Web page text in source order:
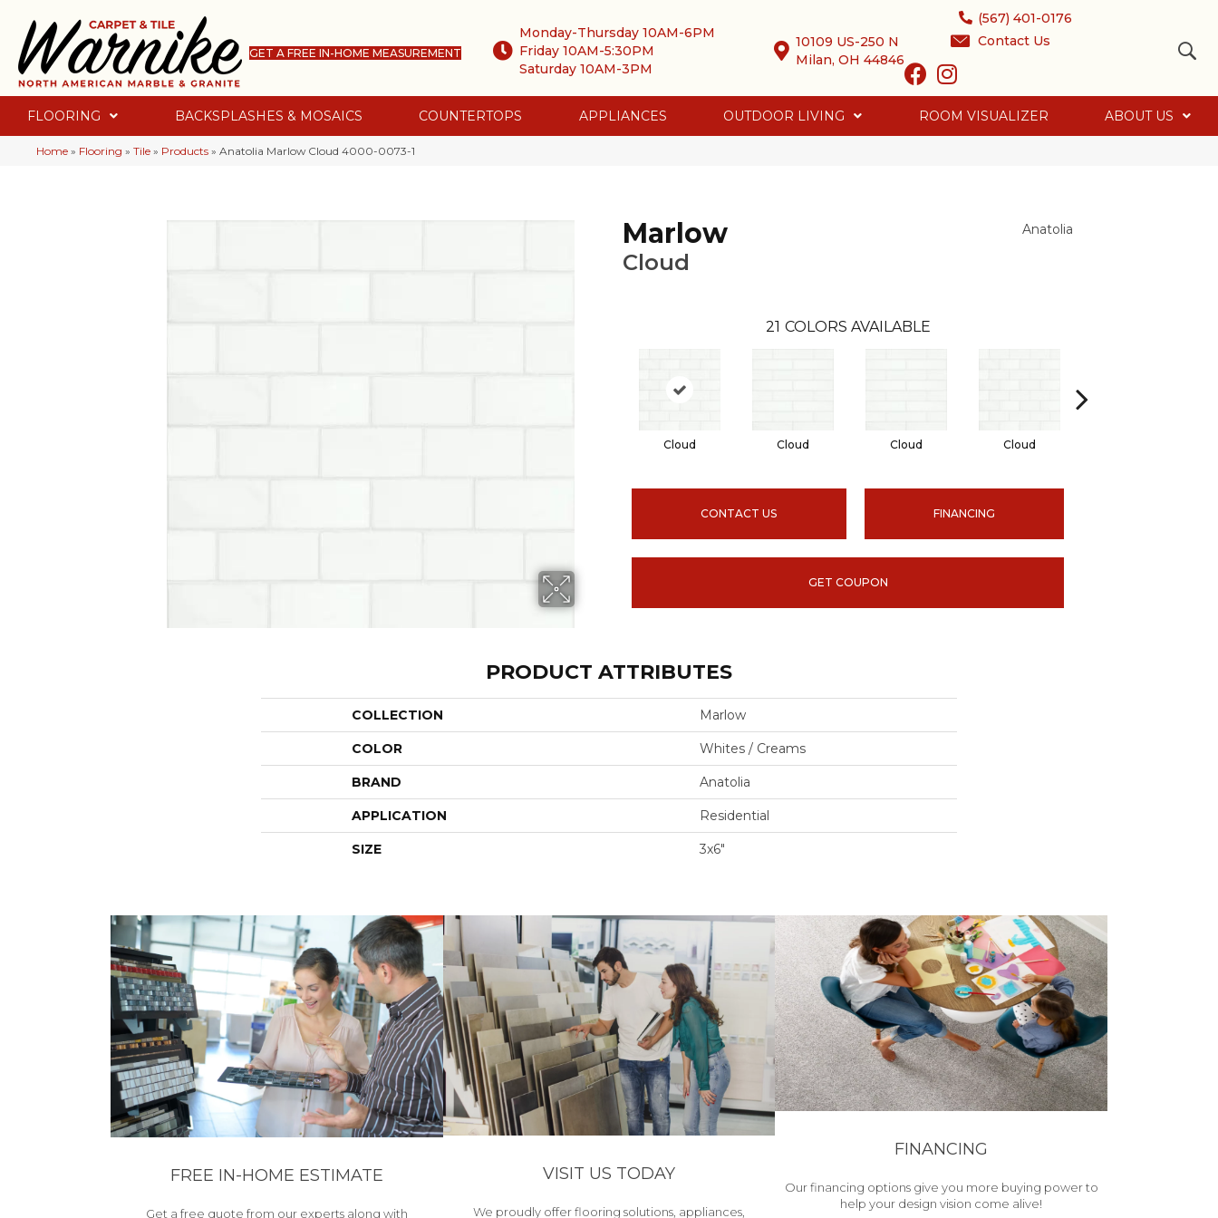
GET A FREE IN-HOME MEASUREMENT
Monday-Thursday 10AM-6PM
Friday 10AM-5:30PM
Saturday 10AM-3PM
10109 US-250 N
Milan, OH 44846
(567) 401-0176
Contact Us
FLOORING BACKSPLASHES & MOSAICS COUNTERTOPS APPLIANCES OUTDOOR LIVING ROOM VISUALIZER ABOUT US
Home » Flooring » Tile » Products » Anatolia Marlow Cloud 4000-0073-1
Marlow
Cloud
Anatolia
21 COLORS AVAILABLE
Cloud Cloud Cloud Cloud
CONTACT US FINANCING
GET COUPON
PRODUCT ATTRIBUTES
COLLECTION Marlow
COLOR Whites / Creams
BRAND Anatolia
APPLICATION Residential
SIZE 3x6"
FREE IN-HOME ESTIMATE
Get a free quote from our experts along with
VISIT US TODAY
We proudly offer flooring solutions, appliances,
FINANCING
Our financing options give you more buying power to
help your design vision come alive!